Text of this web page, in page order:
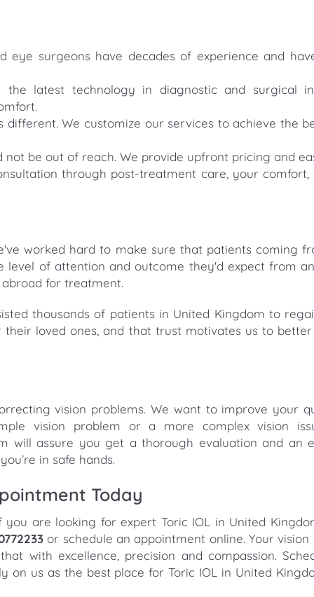
eye surgeons have decades of experience and
the latest technology in diagnostic and surgical
different. We customize our services to achieve the
not be out of reach. We provide upfront pricing and
through post-treatment care, your comfort,
worked hard to make sure that patients coming
level of attention and outcome they'd expect from
for treatment.
thousands of patients in United Kingdom to
loved ones, and that trust motivates us to
vision problems. We want to improve your
vision problem or a more complex vision
will assure you get a thorough evaluation and an
in safe hands.
Today
you are looking for expert Toric IOL in United
or schedule an appointment online. Your
with excellence, precision and compassion.
on us as the best place for Toric IOL in United